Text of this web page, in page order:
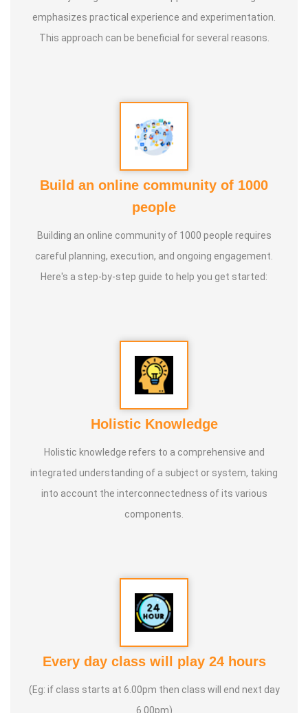
emphasizes practical experience and experimentation.
This approach can be beneficial for several reasons.
Build an online community of 1000
people
Building an online community of 1000 people requires
careful planning, execution, and ongoing engagement.
Here's a step-by-step guide to help you get started:
Holistic Knowledge
Holistic knowledge refers to a comprehensive and
integrated understanding of a subject or system, taking
into account the interconnectedness of its various
components.
Every day class will play 24 hours
(Eg: if class starts at 6.00pm then class will end next day
6.00pm)